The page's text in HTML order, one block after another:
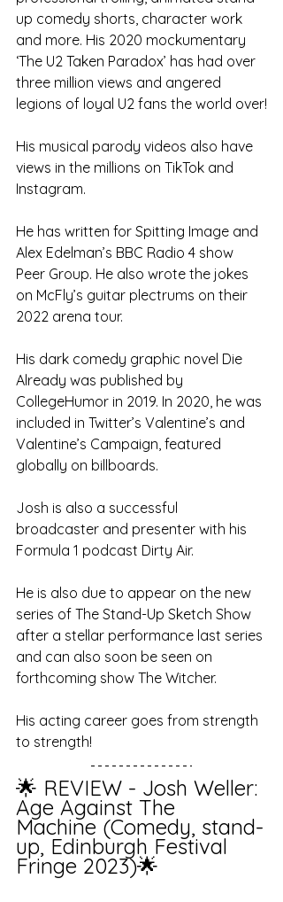
up comedy shorts, character work
and more. His 2020 mockumentary
‘The U2 Taken Paradox’ has had over
three million views and angered
legions of loyal U2 fans the world over!
His musical parody videos also have
views in the millions on TikTok and
Instagram.
He has written for Spitting Image and
Alex Edelman’s BBC Radio 4 show
Peer Group. He also wrote the jokes
on McFly’s guitar plectrums on their
2022 arena tour.
His dark comedy graphic novel Die
Already was published by
CollegeHumor in 2019. In 2020, he was
included in Twitter’s Valentine’s and
Valentine’s Campaign, featured
globally on billboards.
Josh is also a successful
broadcaster and presenter with his
Formula 1 podcast Dirty Air.
He is also due to appear on the new
series of The Stand-Up Sketch Show
after a stellar performance last series
and can also soon be seen on
forthcoming show The Witcher.
His acting career goes from strength
to strength!
🌟 REVIEW - Josh Weller:
Age Against The
Machine (Comedy, stand-
up, Edinburgh Festival
Fringe 2023)🌟